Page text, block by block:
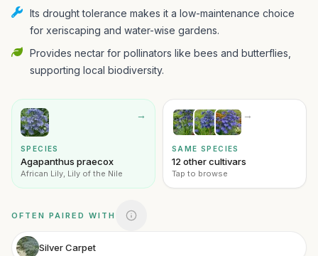
Its drought tolerance makes it a low-maintenance choice
for xeriscaping and water-wise gardens.
Provides nectar for pollinators like bees and butterflies,
supporting local biodiversity.
→
SPECIES
Agapanthus praecox
African Lily, Lily of the Nile
→
SAME SPECIES
12 other cultivars
Tap to browse
OFTEN PAIRED WITH
Silver Carpet